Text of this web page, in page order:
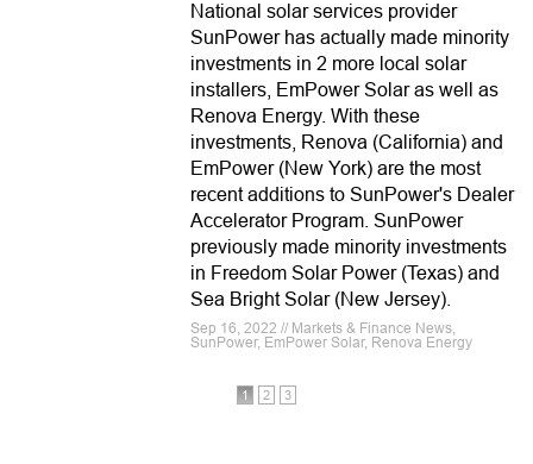
National solar services provider
SunPower has actually made minority
investments in 2 more local solar
installers, EmPower Solar as well as
Renova Energy. With these
investments, Renova (California) and
EmPower (New York) are the most
recent additions to SunPower's Dealer
Accelerator Program. SunPower
previously made minority investments
in Freedom Solar Power (Texas) and
Sea Bright Solar (New Jersey).
Sep 16, 2022 // Markets & Finance News,
SunPower, EmPower Solar, Renova Energy
1 2 3